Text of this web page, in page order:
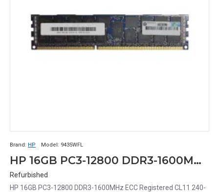
Brand: HP Model: 9435WFL
HP 16GB PC3-12800 DDR3-1600MHz ECC Registered CL11 240-Pin DIMM Dual Rank Memory Module Part# 9435WFL
Refurbished
HP 16GB PC3-12800 DDR3-1600MHz ECC Registered CL11 240-